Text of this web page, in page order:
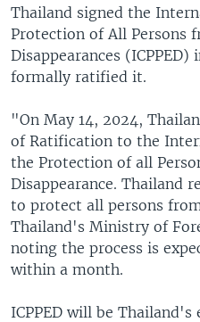
Thailand signed the
Protection of All Persons
Disappearances (ICPPED)
formally ratified it.
"On May 14, 2024,
of Ratification to the
the Protection of all
Disappearance. Thailand
to protect all persons
Thailand's Ministry of
noting the process is
within a month.
ICPPED will be